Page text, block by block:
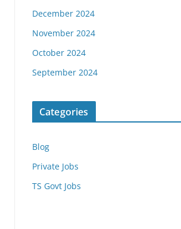
December 2024
November 2024
October 2024
September 2024
Categories
Blog
Private Jobs
TS Govt Jobs